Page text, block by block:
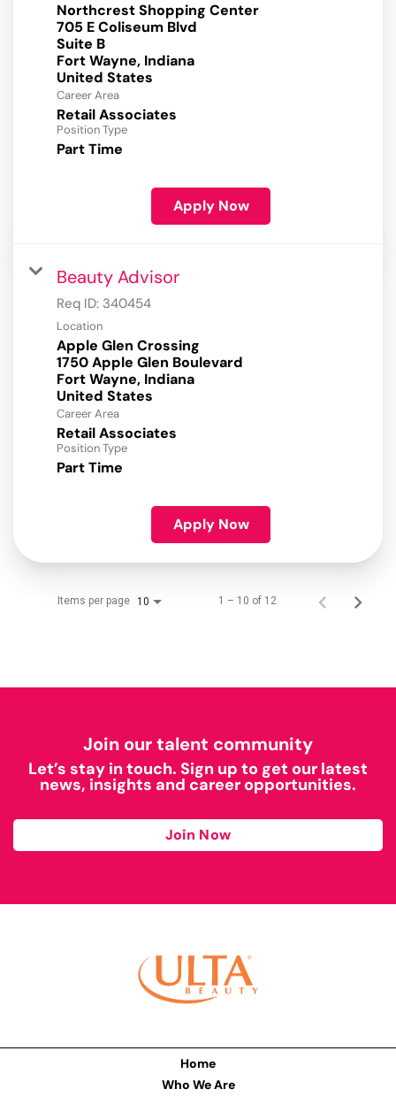
Northcrest Shopping Center
705 E Coliseum Blvd
Suite B
Fort Wayne, Indiana
Career Area
Retail Associates
Position Type
Part Time
Apply Now
Beauty Advisor
Req ID: 340454
Location
Apple Glen Crossing
1750 Apple Glen Boulevard
Fort Wayne, Indiana
Career Area
Retail Associates
Position Type
Part Time
Apply Now
Items per page 10 1 – 10 of 12
Join our talent community
Let’s stay in touch. Sign up to get our latest
news, insights and career opportunities.
Join Now
Home
Who We Are